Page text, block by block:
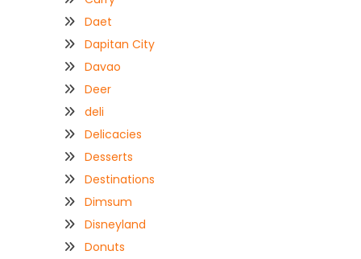
Daet
Dapitan City
Davao
Deer
deli
Delicacies
Desserts
Destinations
Dimsum
Disneyland
Donuts